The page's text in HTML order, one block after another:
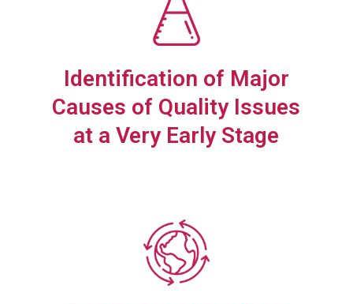
Identification of Major
Causes of Quality Issues
at a Very Early Stage